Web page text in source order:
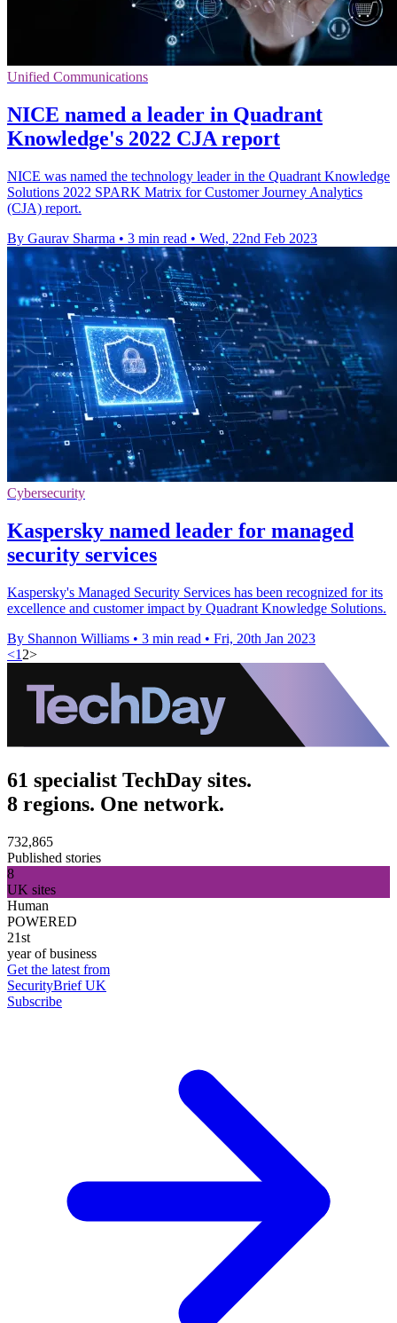
Unified Communications
NICE named a leader in Quadrant
Knowledge's 2022 CJA report
NICE was named the technology leader in the Quadrant Knowledge
Solutions 2022 SPARK Matrix for Customer Journey Analytics
(CJA) report.
By Gaurav Sharma • 3 min read • Wed, 22nd Feb 2023
Cybersecurity
Kaspersky named leader for managed
security services
Kaspersky's Managed Security Services has been recognized for its
excellence and customer impact by Quadrant Knowledge Solutions.
By Shannon Williams • 3 min read • Fri, 20th Jan 2023
<1 2>
61 specialist TechDay sites.
8 regions. One network.
732,865
Published stories
8
UK sites
Human
POWERED
21st
year of business
Get the latest from
SecurityBrief UK
Subscribe